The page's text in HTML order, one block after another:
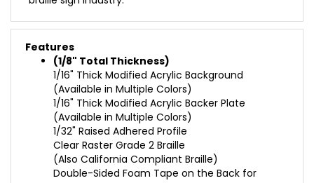
(1/8" Total Thickness)
1/16" Thick Modified Acrylic Background
(Available in Multiple Colors)
1/16" Thick Modified Acrylic Backer Plate
(Available in Multiple Colors)
1/32" Raised Adhered Profile
Clear Raster Grade 2 Braille
(Also California Compliant Braille)
Double-Sided Foam Tape on the Back for
Mounting